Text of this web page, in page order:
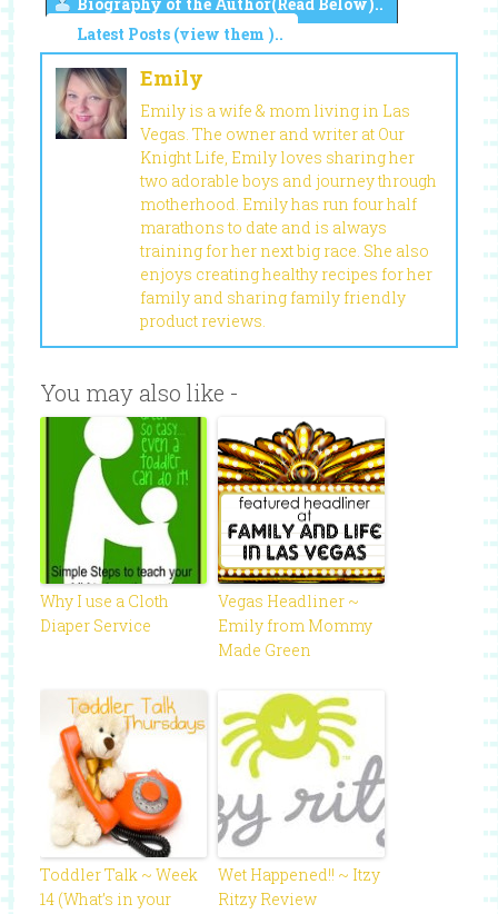
Latest Posts (view them )..
Emily
Emily is a wife & mom living in Las
Vegas. The owner and writer at Our
Knight Life, Emily loves sharing her
two adorable boys and journey through
motherhood. Emily has run four half
marathons to date and is always
training for her next big race. She also
enjoys creating healthy recipes for her
family and sharing family friendly
product reviews.
You may also like -
Why I use a Cloth
Diaper Service
Vegas Headliner ~
Emily from Mommy
Made Green
Toddler Talk ~ Week
14 (What’s in your
Wet Happened!! ~ Itzy
Ritzy Review